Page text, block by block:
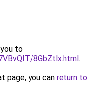
to
8GbZtlx.html.
page, you can return to